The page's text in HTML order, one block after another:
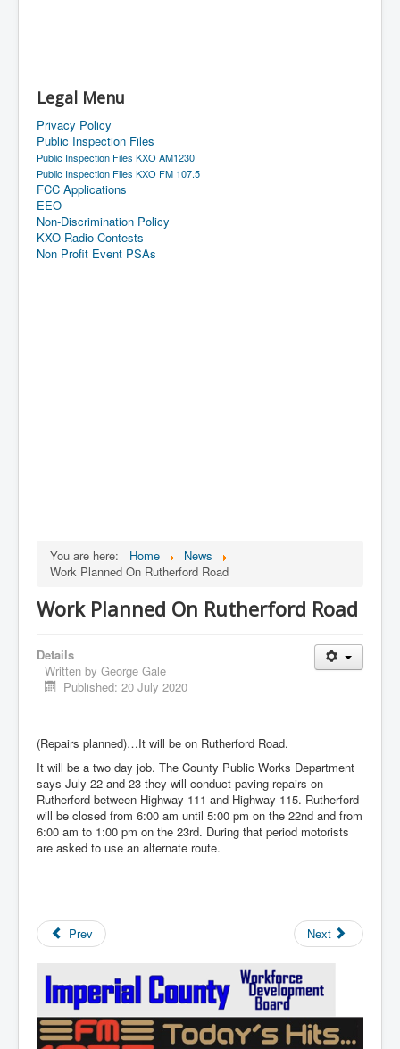
Legal Menu
Privacy Policy
Public Inspection Files
Public Inspection Files KXO AM1230
Public Inspection Files KXO FM 107.5
FCC Applications
EEO
Non-Discrimination Policy
KXO Radio Contests
Non Profit Event PSAs
You are here: Home
News
Work Planned On Rutherford Road
Work Planned On Rutherford Road
Details
Written by George Gale
Published: 20 July 2020
(Repairs planned)…It will be on Rutherford Road.
It will be a two day job. The County Public Works Department
says July 22 and 23 they will conduct paving repairs on
Rutherford between Highway 111 and Highway 115. Rutherford
will be closed from 6:00 am until 5:00 pm on the 22nd and from
6:00 am to 1:00 pm on the 23rd. During that period motorists
are asked to use an alternate route.
Prev Next